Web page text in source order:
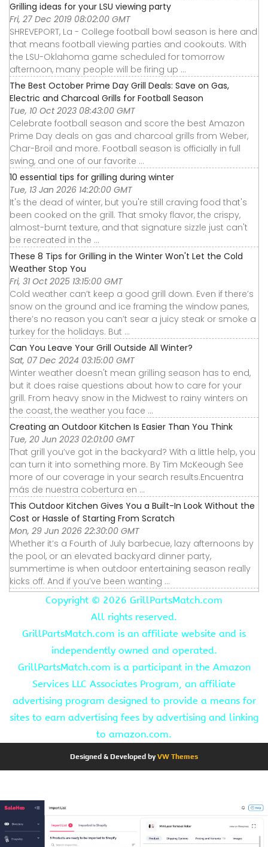
Grilling ideas for your LSU viewing party
Fri, 27 Dec 2019 08:02:00 GMT
SHREVEPORT, La - College football bowl season is here and
that means football viewing parties and cookouts. With
the LSU-Oklahoma game scheduled for tomorrow
afternoon, many people will be firing up ...
The Best October Prime Day Grill Deals: Save on Gas,
Electric and Charcoal Grills for Football Season
Tue, 10 Oct 2023 08:43:00 GMT
Celebrate football season and score the best Amazon
Prime Day deals on gas and charcoal grills from Weber,
Char-Broil and more. Football season is officially in full
swing, and one of our favorite ...
10 essential tips for grilling during winter
Tue, 13 Jan 2026 14:20:00 GMT
It's the dead of winter, but you're still craving food that's
been cooked on the grill. That smoky flavor, the crispy,
almost-burnt texture, and that signature sizzle just can't
be recreated in the ...
These 8 Tips for Grilling in the Winter Won't Let the Cold
Weather Stop You
Fri, 31 Oct 2025 13:15:00 GMT
Cold weather can’t keep a good grill down. Even if there’s
snow on the ground and ice framing the window panes,
there’s no reason you can’t sear a juicy steak or smoke a
turkey for the holidays. But ...
Can You Leave Your Grill Outside All Winter?
Sat, 07 Dec 2024 03:15:00 GMT
Winter weather doesn't mean grilling season has to end,
but it does raise questions about how to care for your
grill. From heavy snow in the Midwest to rainy winters on
the coast, the weather you face ...
Creating an Outdoor Kitchen Is Easier Than You Think
Tue, 20 Jun 2023 02:01:00 GMT
That grill you’ve got in the backyard? With a little help, you
can turn it into something more. By Tim McKeough See
more of our coverage in your search results.Encuentra
más de nuestra cobertura en ...
This Outdoor Kitchen Gives You a Built-In Look Without the
Cost or Hassle of Starting From Scratch
Mon, 29 Jun 2026 22:30:00 GMT
Whether it’s a Fourth of July barbecue, lazy afternoons by
the pool, or an elevated backyard dinner party,
summertime is when outdoor entertaining season really
kicks off. And if you’ve been wanting ...
Copyright © 2026 GrillPartsMatch.com
All rights reserved.
GrillPartsMatch.com is an affiliate website and is
independently owned and operated.
GrillPartsMatch.com is a participant in the Amazon
Services LLC Associates Program, an affiliate
advertising program designed to provide a means for
sites to earn advertising fees by advertising and linking
to amazon.com.
Designed & Developed byVW Themes